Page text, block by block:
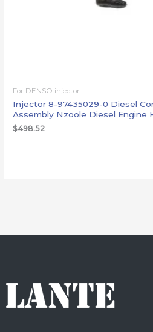
For DENSO injector
Injector 8-97435029-0 Diesel
Assembly Nzoole Diesel Engine
$498.52